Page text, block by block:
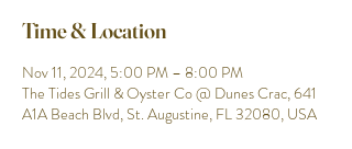
Time & Location
Nov 11, 2024, 5:00 PM – 8:00 PM
The Tides Grill & Oyster Co @ Dunes Crac, 641
A1A Beach Blvd, St. Augustine, FL 32080, USA